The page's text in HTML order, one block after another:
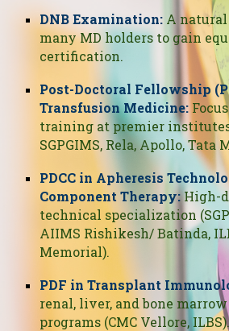
DNB Examination: A
many MD holders to gain
certification.
Post-Doctoral Fellowship
Transfusion Medicine:
training at premier
SGPGIMS, Rela, Apollo, Tata
PDCC in Apheresis
Component Therapy:High-
technical specialization
AIIMS Rishikesh/ Batinda,
Memorial).
PDF in Transplant
renal, liver, and bone
programs (CMC Vellore,